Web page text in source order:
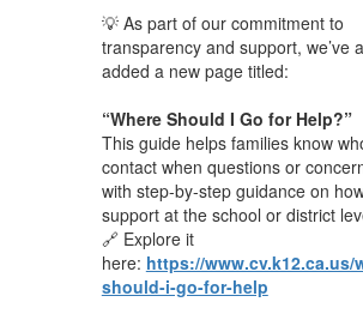
💡 As part of our commitment to
transparency and support, we’ve
added a new page titled:
“Where Should I Go for Help?”
This guide helps families know
contact when questions or
with step-by-step guidance on
support at the school or district
🔗 Explore it
here: https://www.cv.k12.ca.us/
should-i-go-for-help